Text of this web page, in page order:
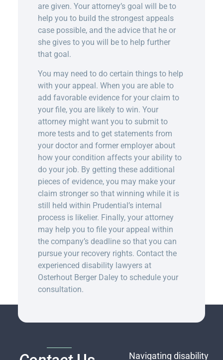
are given. Your attorney’s goal will be to
help you to build the strongest appeals
case possible, and the advice that he or
she gives to you will be to help further
that goal.
You may need to do certain things to help
with your appeal. When you are able to
add favorable evidence for your claim to
your file, you are likely to win. Your
attorney might want you to submit to
more tests and to get statements from
your doctor and former employer about
how your condition affects your ability to
do your job. By getting these additional
pieces of evidence, you may make your
claim stronger so that winning while it is
still held within Prudential’s internal
process is likelier. Finally, your attorney
may help you to file your appeal within
the company’s deadline so that you can
pursue your recovery rights. Contact the
experienced disability lawyers at
Osterhout Berger Daley to schedule your
consultation.
Navigating disability